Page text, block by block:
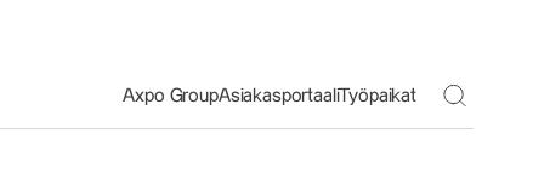
Axpo GroupAsiakasportaaliTyöpaikat